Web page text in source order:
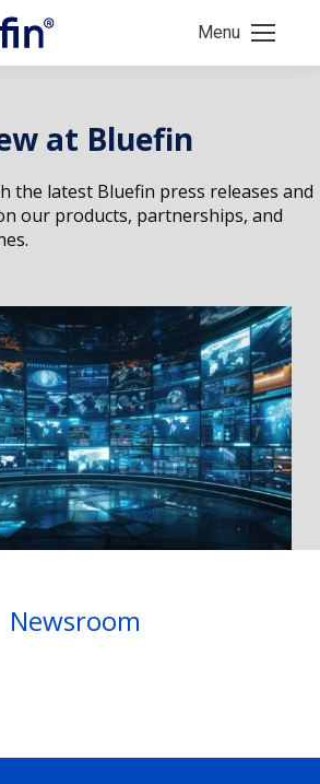
Menu
at Bluefin
the latest Bluefin press releases and
our products, partnerships, and
Newsroom